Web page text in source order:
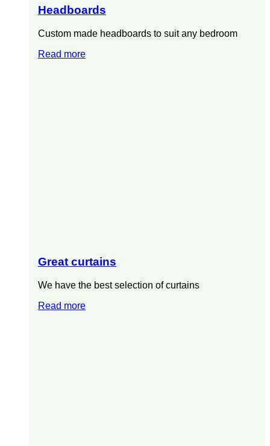
Headboards
Custom made headboards to suit any bedroom
Read more
Great curtains
We have the best selection of curtains
Read more